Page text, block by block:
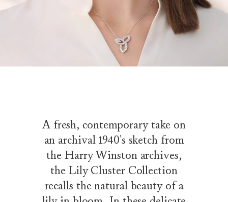
A fresh, contemporary take on
an archival 1940's sketch from
the Harry Winston archives,
the Lily Cluster Collection
recalls the natural beauty of a